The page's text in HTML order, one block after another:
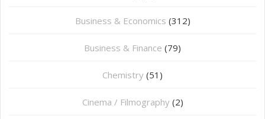
Business & Economics (312)
Business & Finance (79)
Chemistry (51)
Cinema / Filmography (2)